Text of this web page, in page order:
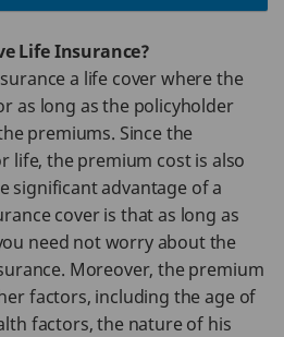
Life Insurance?
a life cover where the
as long as the policyholder
premiums. Since the
life, the premium cost is also
significant advantage of a
cover is that as long as
need not worry about the
Moreover, the premium
factors, including the age of
factors, the nature of his